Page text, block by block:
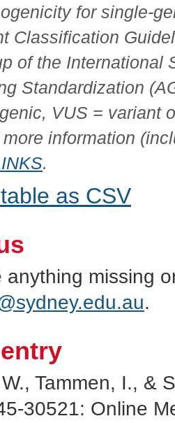
for single-
Classification
of the International
Standardization
VUS = variant
information
.
as CSV
anything missing
.
Tammen, I., &
30521: Online